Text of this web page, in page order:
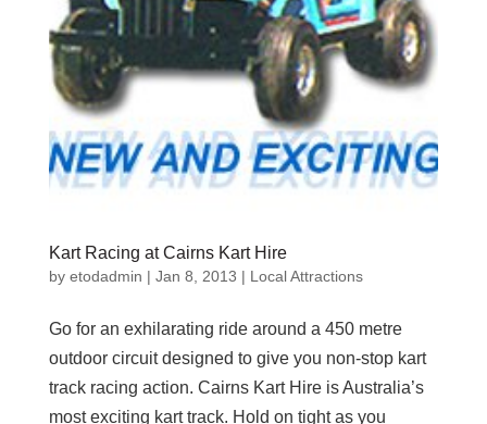
Kart Racing at Cairns Kart Hire
by etodadmin | Jan 8, 2013 | Local Attractions
Go for an exhilarating ride around a 450 metre
outdoor circuit designed to give you non-stop kart
track racing action. Cairns Kart Hire is Australia’s
most exciting kart track. Hold on tight as you